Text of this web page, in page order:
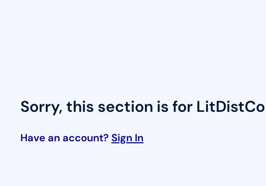
Sorry, this section is for
Have an account? Sign In